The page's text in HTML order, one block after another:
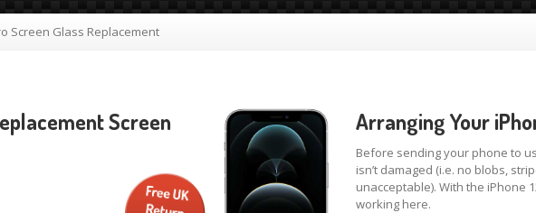
Screen Glass Replacement
Screen
Arranging Your
Before sending your phone to
isn’t damaged (i.e. no blobs,
unacceptable). With the iPhone
working here.